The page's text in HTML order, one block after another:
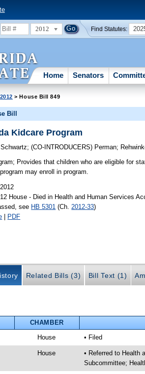
2012 Find Statutes:
Home Senators
2012 > House Bill 849
Bill
Kidcare Program
Schwartz;(CO-INTRODUCERS) Perman;
Provides that children who are eligible for
may enroll in program.
House - Died in Health and Human Services
see HB 5301 (Ch. 2012-33)
| PDF
Related Bills (3) Bill Text (1)
CHAMBER
House • Filed
House
• Referred to Health
Subcommittee;